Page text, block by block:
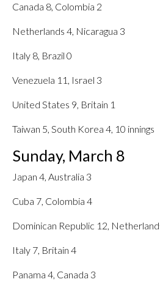
Canada 8, Colombia 2
Netherlands 4, Nicaragua 3
Italy 8, Brazil 0
Venezuela 11, Israel 3
United States 9, Britain 1
Taiwan 5, South Korea 4, 10 innings
Sunday, March 8
Japan 4, Australia 3
Cuba 7, Colombia 4
Dominican Republic 12,
Italy 7, Britain 4
Panama 4, Canada 3